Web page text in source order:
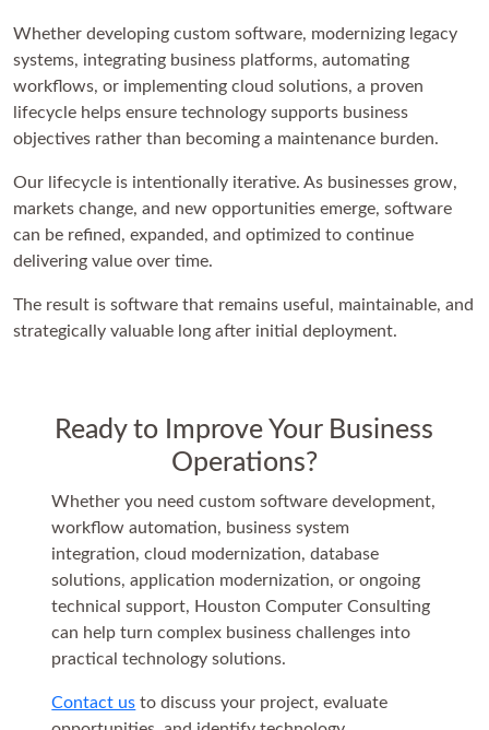
Whether developing custom software, modernizing legacy
systems, integrating business platforms, automating
workflows, or implementing cloud solutions, a proven
lifecycle helps ensure technology supports business
objectives rather than becoming a maintenance burden.
Our lifecycle is intentionally iterative. As businesses grow,
markets change, and new opportunities emerge, software
can be refined, expanded, and optimized to continue
delivering value over time.
The result is software that remains useful, maintainable, and
strategically valuable long after initial deployment.
Ready to Improve Your Business
Operations?
Whether you need custom software development,
workflow automation, business system
integration, cloud modernization, database
solutions, application modernization, or ongoing
technical support, Houston Computer Consulting
can help turn complex business challenges into
practical technology solutions.
Contact us to discuss your project, evaluate